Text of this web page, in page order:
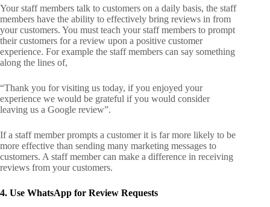
Your staff members talk to customers on a daily basis, the staff
members have the ability to effectively bring reviews in from
your customers. You must teach your staff members to prompt
their customers for a review upon a positive customer
experience. For example the staff members can say something
along the lines of,
“Thank you for visiting us today, if you enjoyed your
experience we would be grateful if you would consider
leaving us a Google review”.
If a staff member prompts a customer it is far more likely to be
more effective than sending many marketing messages to
customers. A staff member can make a difference in receiving
reviews from your customers.
4. Use WhatsApp for Review Requests